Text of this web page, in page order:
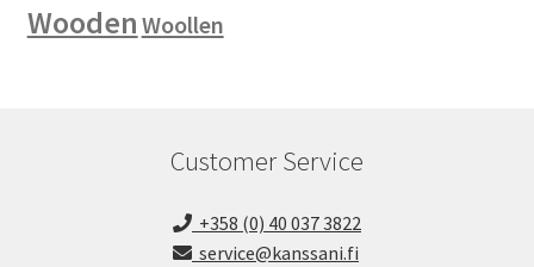
Wooden Woollen
Customer Service
+358 (0) 40 037 3822
service@kanssani.fi